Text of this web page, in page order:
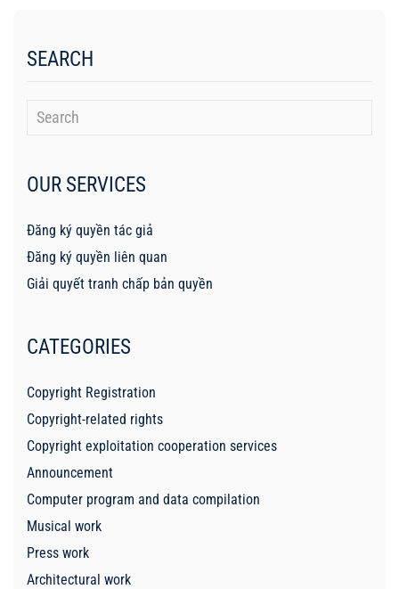
SEARCH
OUR SERVICES
Đăng ký quyền tác giả
Đăng ký quyền liên quan
Giải quyết tranh chấp bản quyền
CATEGORIES
Copyright Registration
Copyright-related rights
Copyright exploitation cooperation services
Announcement
Computer program and data compilation
Musical work
Press work
Architectural work